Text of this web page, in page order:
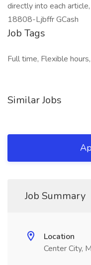
directly into each
18808-Ljbffr GCash
Job Tags
Full time, Flexible hours,
Similar Jobs
Job Summary
Location
Center City,